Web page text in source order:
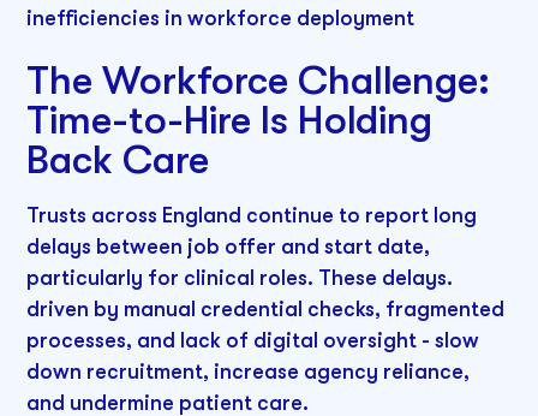
inefficiencies in workforce deployment
The Workforce Challenge:
Time-to-Hire Is Holding
Back Care
Trusts across England continue to report long
delays between job offer and start date,
particularly for clinical roles. These delays.
driven by manual credential checks, fragmented
processes, and lack of digital oversight - slow
down recruitment, increase agency reliance,
and undermine patient care.